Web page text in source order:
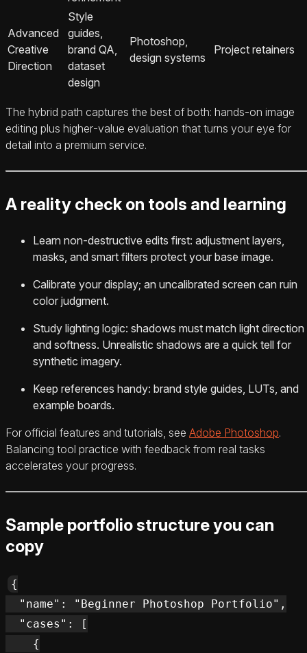
Advanced
Creative
Direction
Style
guides,
brand QA,
dataset
design
Photoshop,
design systems
Project retainers
The hybrid path captures the best of both: hands‑on image
editing plus higher‑value evaluation that turns your eye for
detail into a premium service.
A reality check on tools and learning
Learn non‑destructive edits first: adjustment layers,
masks, and smart filters protect your base image.
Calibrate your display; an uncalibrated screen can ruin
color judgment.
Study lighting logic: shadows must match light direction
and softness. Unrealistic shadows are a quick tell for
synthetic imagery.
Keep references handy: brand style guides, LUTs, and
example boards.
For official features and tutorials, see Adobe Photoshop.
Balancing tool practice with feedback from real tasks
accelerates your progress.
Sample portfolio structure you can
copy
{
  "name": "Beginner Photoshop Portfolio",
  "cases": [
    {